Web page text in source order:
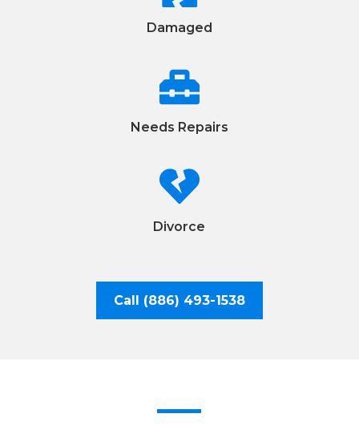
Damaged

Needs Repairs

Divorce
Call (886) 493-1538